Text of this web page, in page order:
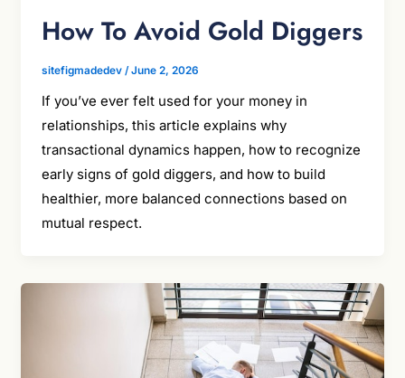
How To Avoid Gold Diggers
sitefigmadedev /June 2, 2026
If you’ve ever felt used for your money in
relationships, this article explains why
transactional dynamics happen, how to recognize
early signs of gold diggers, and how to build
healthier, more balanced connections based on
mutual respect.